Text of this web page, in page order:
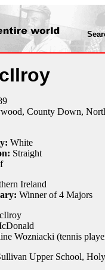
County Down,
White
Straight
Ireland
Winner of 4 Majors
Wozniacki (tennis
Upper School,